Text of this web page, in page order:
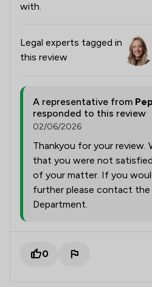
with.
Legal experts tagged in
this review
A representative from
responded to this review
02/06/2026
Thankyou for your review.
that you were not
of your matter. If you
further please contact the
Department.
0